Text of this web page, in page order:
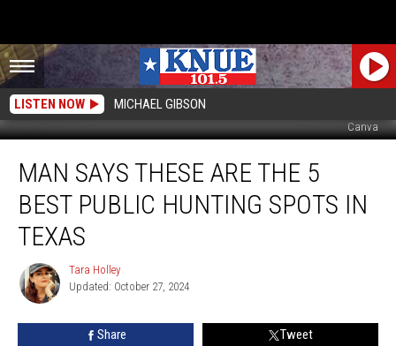
LISTEN NOW MICHAEL GIBSON
Canva
Says
These
BEST
Public
Hunting
Spots
MAN SAYS THESE ARE THE 5
BEST PUBLIC HUNTING SPOTS IN
TEXAS
Tara
Holley
Tara Holley
Updated: October 27, 2024
Share Tweet